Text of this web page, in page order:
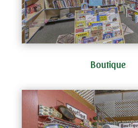
Boutique